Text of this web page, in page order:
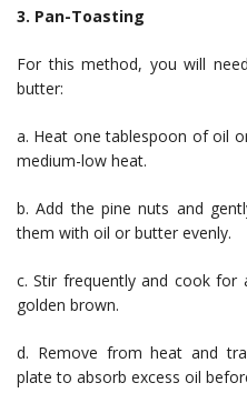
3. Pan-Toasting
For this method, you will
butter:
a. Heat one tablespoon of oil
medium-low heat.
b. Add the pine nuts and
them with oil or butter evenly.
c. Stir frequently and cook for
golden brown.
d. Remove from heat and
plate to absorb excess oil